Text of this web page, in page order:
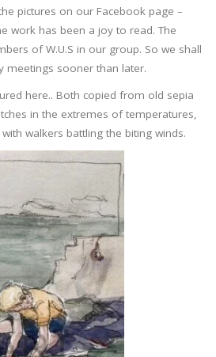
pictures on our Facebook page –
work has been a joy to read. The
of W.U.S in our group. So we shall
meetings sooner than later.
here.. Both copied from old sepia
in the extremes of temperatures,
walkers battling the biting winds.